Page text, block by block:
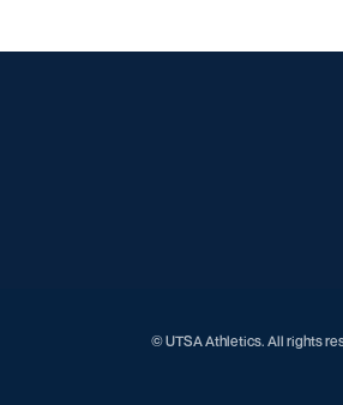
© UTSA Athletics. All rights